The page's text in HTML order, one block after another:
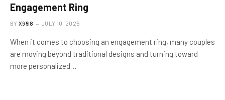
Engagement Ring
BY X96I8 JULY 10, 2025
When it comes to choosing an engagement ring, many couples
are moving beyond traditional designs and turning toward
more personalized…